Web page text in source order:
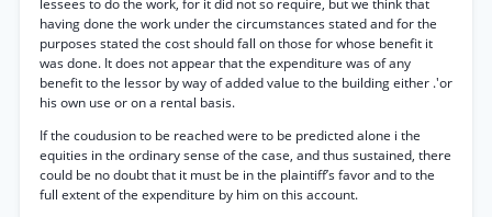
lessees to do the work, for it did not so require, but we think that
having done the work under the circumstances stated and for the
purposes stated the cost should fall on those for whose benefit it
was done. It does not appear that the expenditure was of any
benefit to the lessor by way of added value to the building either .'or
his own use or on a rental basis.
If the coudusion to be reached were to be predicted alone i the
equities in the ordinary sense of the case, and thus sustained, there
could be no doubt that it must be in the plaintiff’s favor and to the
full extent of the expenditure by him on this account.